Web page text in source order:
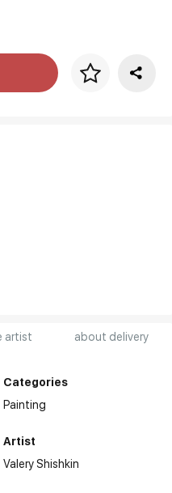
artist about delivery
Categories
Painting
Artist
Valery Shishkin